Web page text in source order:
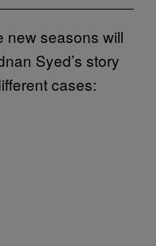
new seasons will
Syed’s story
cases: